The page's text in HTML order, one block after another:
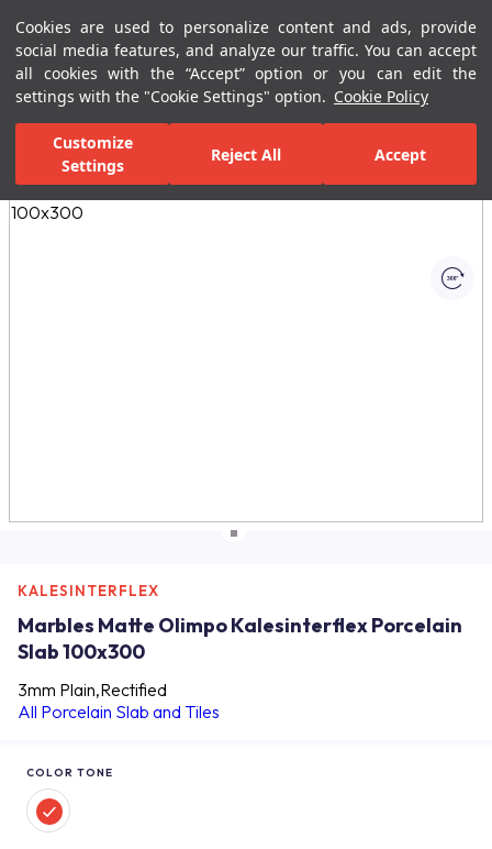
Cookies are used to personalize content and ads, provide
social media features, and analyze our traffic. You can accept
all cookies with the “Accept” option or you can edit the
settings with the "Cookie Settings" option. Cookie Policy
Customize
Settings
Reject All Accept
Menu Menu
Home Page Ceramic Tiles Porcelain Slab and Tiles All Porcelain
All Images
KALESINTERFLEX
Marbles Matte Olimpo Kalesinterflex Porcelain
Slab 100x300
3mm Plain,Rectified
All Porcelain Slab and Tiles
COLOR TONE